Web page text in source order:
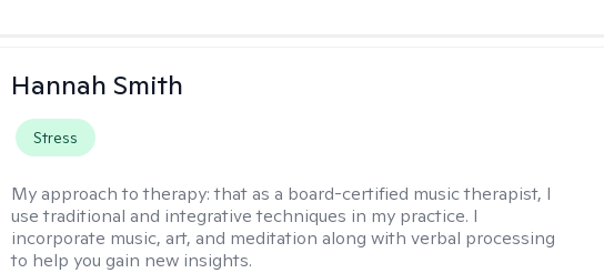
Hannah Smith
Stress
My approach to therapy:that as a board-certified music therapist, I
use traditional and integrative techniques in my practice. I
incorporate music, art, and meditation along with verbal processing
to help you gain new insights.